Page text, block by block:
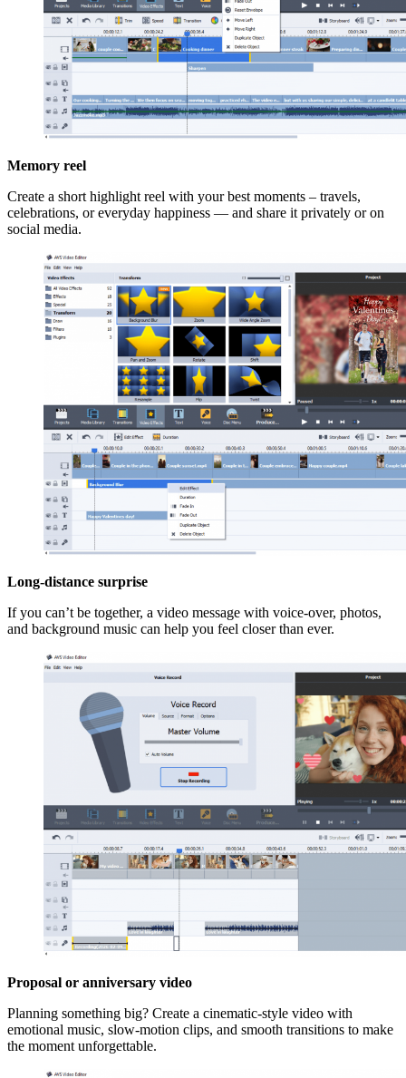
Memory reel
Create a short highlight reel with your best moments – travels,
celebrations, or everyday happiness — and share it privately or on
social media.
Long-distance surprise
If you can’t be together, a video message with voice-over, photos,
and background music can help you feel closer than ever.
Proposal or anniversary video
Planning something big? Create a cinematic-style video with
emotional music, slow-motion clips, and smooth transitions to make
the moment unforgettable.